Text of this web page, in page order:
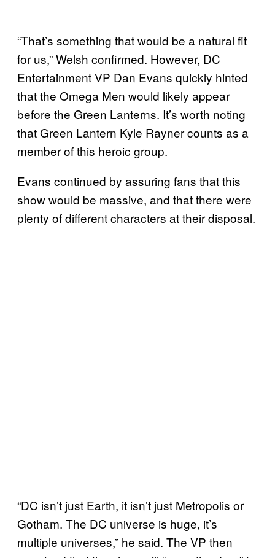
“That’s something that would be a natural fit
for us,” Welsh confirmed. However, DC
Entertainment VP Dan Evans quickly hinted
that the Omega Men would likely appear
before the Green Lanterns. It’s worth noting
that Green Lantern Kyle Rayner counts as a
member of this heroic group.
Evans continued by assuring fans that this
show would be massive, and that there were
plenty of different characters at their disposal.
“DC isn’t just Earth, it isn’t just Metropolis or
Gotham. The DC universe is huge, it’s
multiple universes,” he said. The VP then